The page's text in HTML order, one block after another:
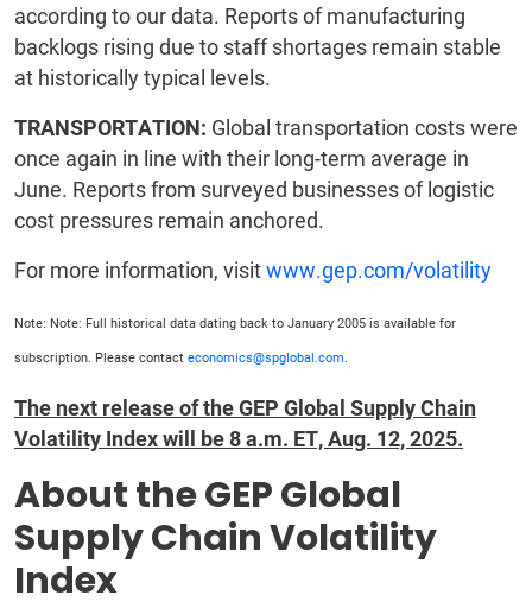
according to our data. Reports of manufacturing
backlogs rising due to staff shortages remain stable
at historically typical levels.
TRANSPORTATION: Global transportation costs were
once again in line with their long-term average in
June. Reports from surveyed businesses of logistic
cost pressures remain anchored.
For more information, visitwww.gep.com/volatility
Note: Note: Full historical data dating back to January 2005 is available for
subscription. Please contact economics@spglobal.com.
The next release of the GEP Global Supply Chain
Volatility Index will be 8 a.m. ET, Aug. 12, 2025.
About the GEP Global
Supply Chain Volatility
Index